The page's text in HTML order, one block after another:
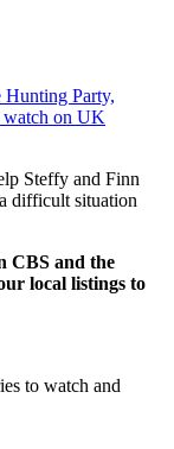
Party,
watch on UK
Steffy and Finn
difficult situation
CBS and the
local listings to
to watch and